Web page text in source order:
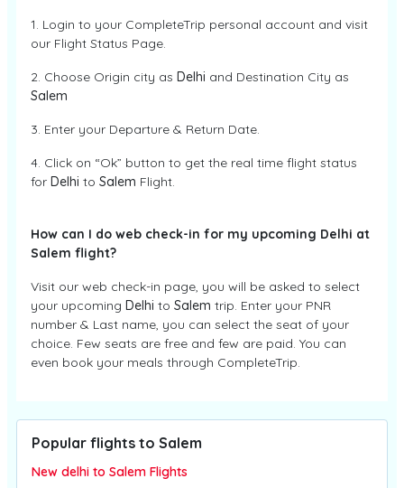
1. Login to your CompleteTrip personal account and visit
our Flight Status Page.
2. Choose Origin city as Delhi and Destination City as
Salem
3. Enter your Departure & Return Date.
4. Click on “Ok” button to get the real time flight status
for Delhi to Salem Flight.
How can I do web check-in for my upcoming Delhi at
Salem flight?
Visit our web check-in page, you will be asked to select
your upcoming Delhi to Salem trip. Enter your PNR
number & Last name, you can select the seat of your
choice. Few seats are free and few are paid. You can
even book your meals through CompleteTrip.
Popular flights to Salem
New delhi to Salem Flights